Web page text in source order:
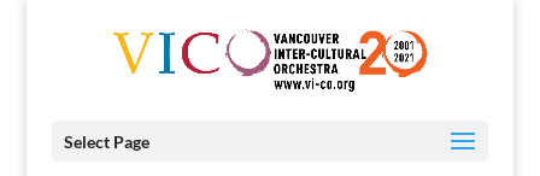
Select Page